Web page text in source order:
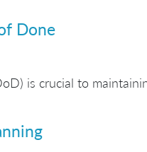
Done
is crucial to